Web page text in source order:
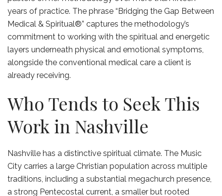
years of practice. The phrase “Bridging the Gap Between
Medical & Spiritual®” captures the methodology’s
commitment to working with the spiritual and energetic
layers underneath physical and emotional symptoms,
alongside the conventional medical care a client is
already receiving.
Who Tends to Seek This
Work in Nashville
Nashville has a distinctive spiritual climate. The Music
City carries a large Christian population across multiple
traditions, including a substantial megachurch presence,
a strong Pentecostal current, a smaller but rooted